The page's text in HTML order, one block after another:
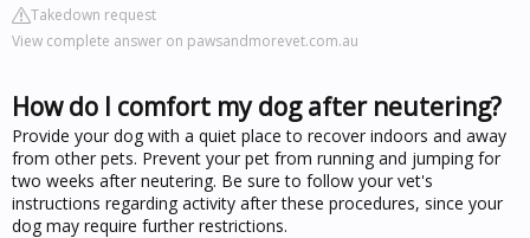
Takedown request
View complete answer on pawsandmorevet.com.au
How do I comfort my dog after neutering?
Provide your dog with a quiet place to recover indoors and away
from other pets. Prevent your pet from running and jumping for
two weeks after neutering. Be sure to follow your vet's
instructions regarding activity after these procedures, since your
dog may require further restrictions.